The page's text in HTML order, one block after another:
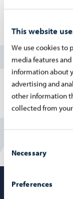
This website
We use cookies to
media features
information about
advertising and
other information
collected from
Selection
Necessary
Preferences
is its proximity to
was once a
children the
More
Hamarin